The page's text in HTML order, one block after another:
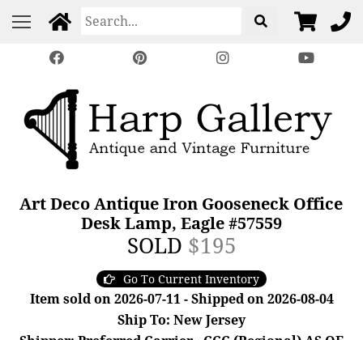
Art Deco Antique Iron Gooseneck Office
Desk Lamp, Eagle #57559
SOLD $195
Go To Current Inventory
Item sold on 2026-07-11 - Shipped on 2026-08-04
Ship To: New Jersey